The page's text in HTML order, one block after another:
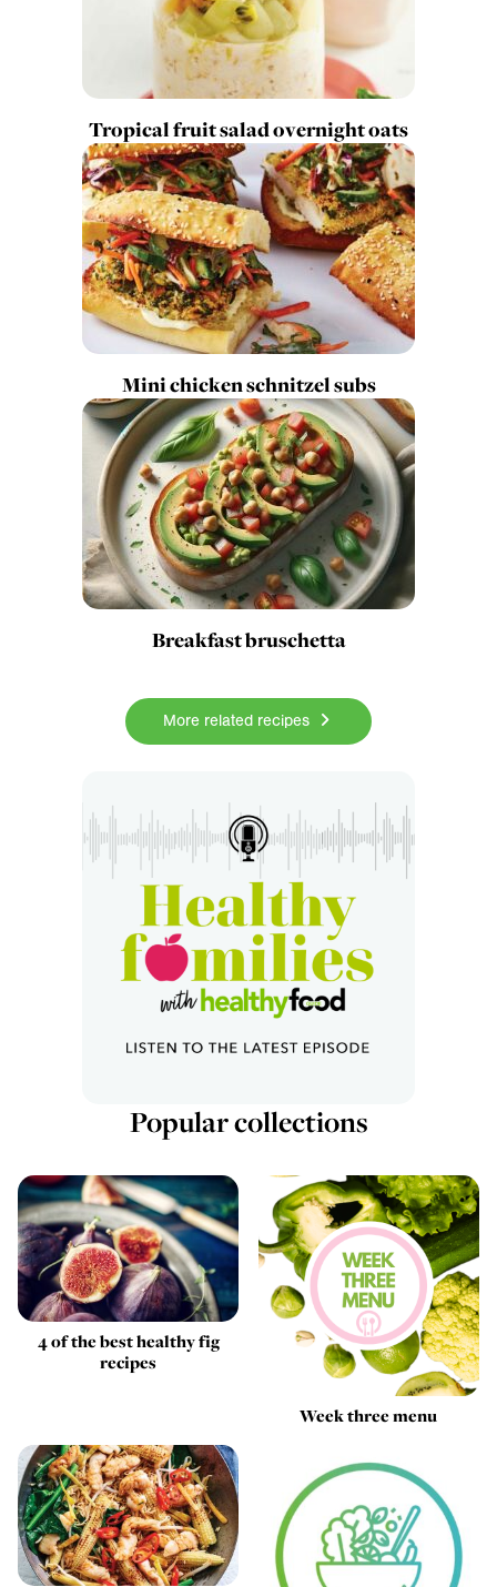
Tropical fruit salad overnight oats
Mini chicken schnitzel subs
Breakfast bruschetta
More related recipes
Popular collections
4 of the best healthy fig
recipes
Week three menu